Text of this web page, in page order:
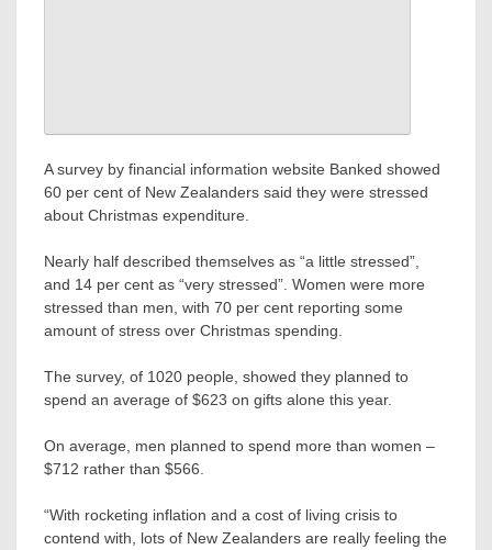
A survey by financial information website Banked showed
60 per cent of New Zealanders said they were stressed
about Christmas expenditure.
Nearly half described themselves as “a little stressed”,
and 14 per cent as “very stressed”. Women were more
stressed than men, with 70 per cent reporting some
amount of stress over Christmas spending.
The survey, of 1020 people, showed they planned to
spend an average of $623 on gifts alone this year.
On average, men planned to spend more than women –
$712 rather than $566.
“With rocketing inflation and a cost of living crisis to
contend with, lots of New Zealanders are really feeling the